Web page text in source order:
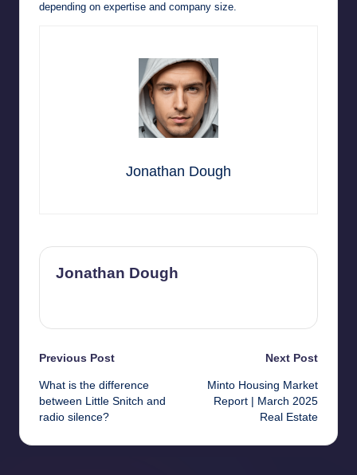
depending on expertise and company size.
Jonathan Dough
Jonathan Dough
Post
navigation
Previous Post
What is the difference
between Little Snitch and
radio silence?
Next Post
Minto Housing Market
Report | March 2025
Real Estate